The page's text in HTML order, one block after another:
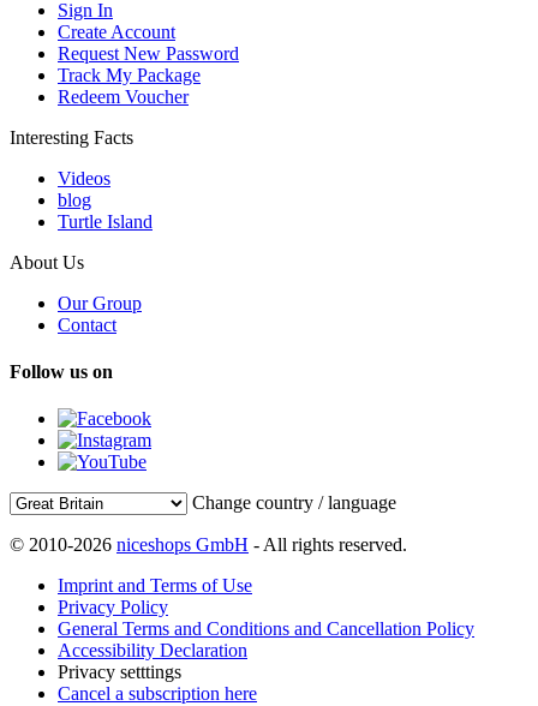
Sign In
Create Account
Request New Password
Track My Package
Redeem Voucher
Interesting Facts
Videos
blog
Turtle Island
About Us
Our Group
Contact
Follow us on
Change country / language
© 2010-2026 niceshops GmbH - All rights reserved.
Imprint and Terms of Use
Privacy Policy
General Terms and Conditions and Cancellation Policy
Accessibility Declaration
Privacy setttings
Cancel a subscription here